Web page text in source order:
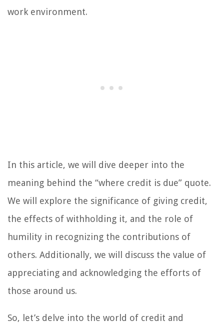
work environment.
In this article, we will dive deeper into the
meaning behind the “where credit is due” quote.
We will explore the significance of giving credit,
the effects of withholding it, and the role of
humility in recognizing the contributions of
others. Additionally, we will discuss the value of
appreciating and acknowledging the efforts of
those around us.
So, let’s delve into the world of credit and